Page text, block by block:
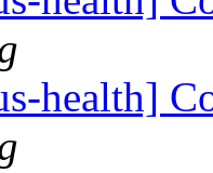
health]